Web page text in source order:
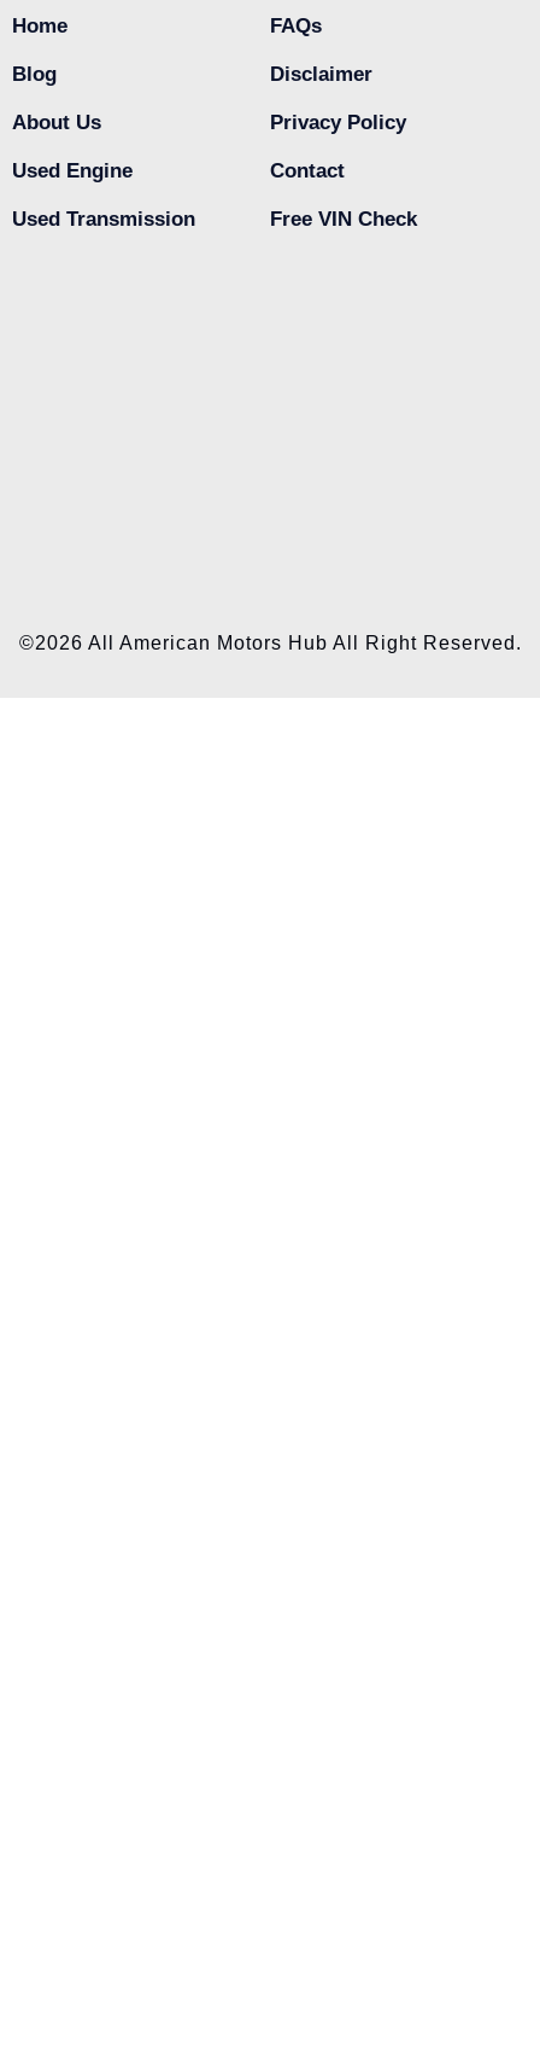
Home
Blog
About Us
Used Engine
Used Transmission
FAQs
Disclaimer
Privacy Policy
Contact
Free VIN Check
©2026 All American Motors Hub All Right Reserved.